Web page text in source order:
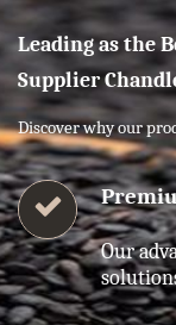
Leading as the
Supplier
Discover why our
Our